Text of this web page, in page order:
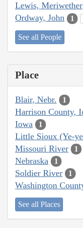
Lewis, Meriwether
Ordway, John 1
See all People
Place
Blair, Nebr. 1
Harrison County,
Iowa 1
Little Sioux (Ye-
Missouri River 1
Nebraska 1
Soldier River 1
Washington
See all Places